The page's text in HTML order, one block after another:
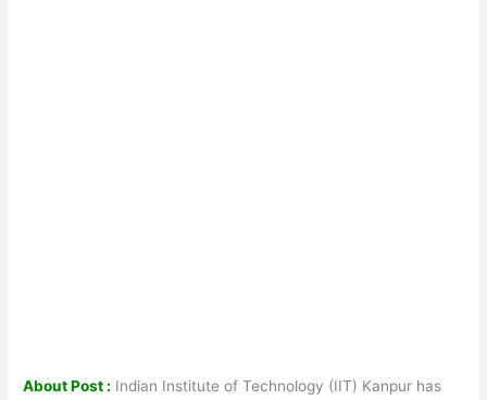
About Post : Indian Institute of Technology (IIT) Kanpur has